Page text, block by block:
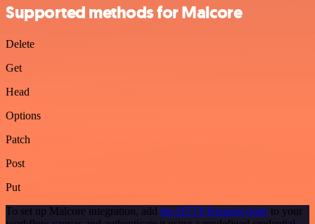
Supported methods for Malcore
Delete
Get
Head
Options
Patch
Post
Put
To set up Malcore integration, add the HTTP Request node to your